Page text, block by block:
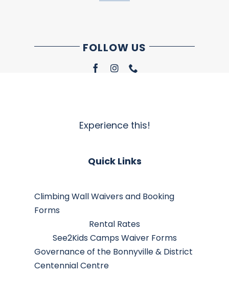
FOLLOW US
Experience this!
Quick Links
Climbing Wall Waivers and Booking
Forms
Rental Rates
See2Kids Camps Waiver Forms
Governance of the Bonnyville & District
Centennial Centre